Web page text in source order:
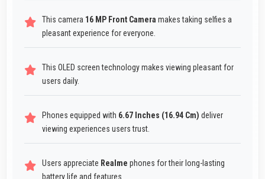
This camera 16 MP Front Camera makes taking selfies a
pleasant experience for everyone.
This OLED screen technology makes viewing pleasant for
users daily.
Phones equipped with 6.67 Inches (16.94 Cm) deliver
viewing experiences users trust.
Users appreciate Realme phones for their long-lasting
battery life and features.